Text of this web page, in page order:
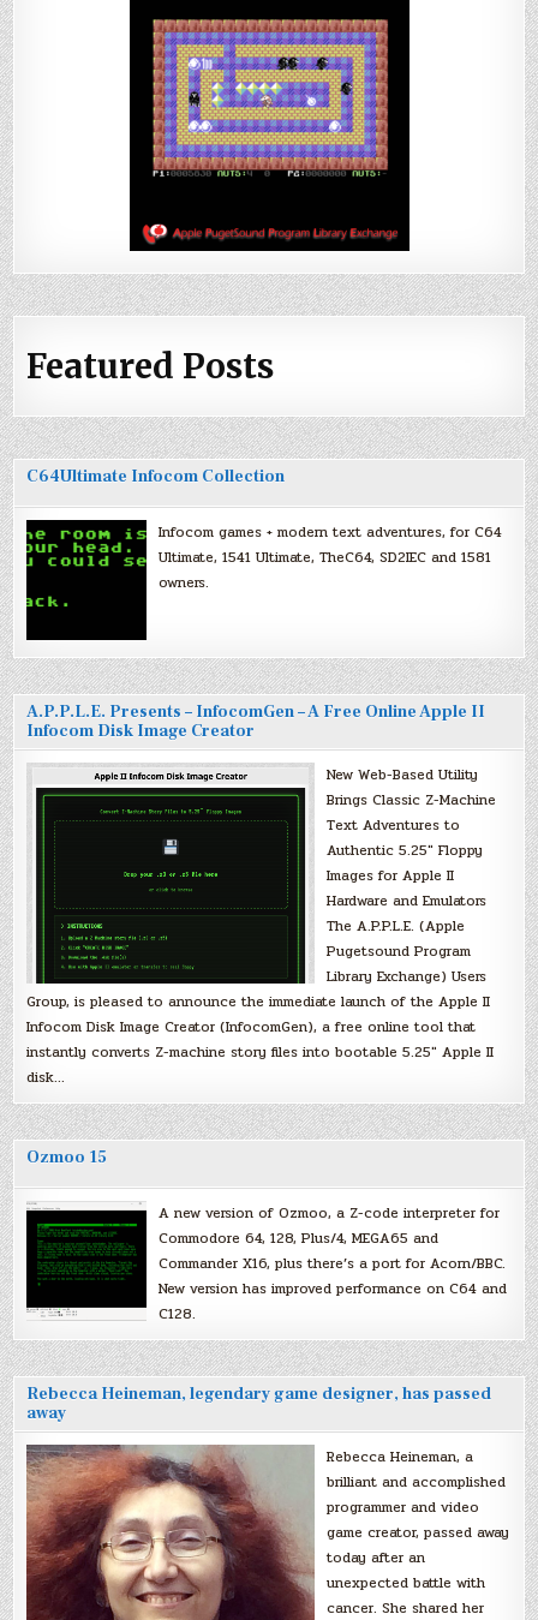
Featured Posts
C64Ultimate Infocom Collection
Infocom games + modern text adventures, for C64
Ultimate, 1541 Ultimate, TheC64, SD2IEC and 1581
owners.
A.P.P.L.E. Presents – InfocomGen – A Free Online Apple II
Infocom Disk Image Creator
New Web-Based Utility
Brings Classic Z-Machine
Text Adventures to
Authentic 5.25″ Floppy
Images for Apple II
Hardware and Emulators
The A.P.P.L.E. (Apple
Pugetsound Program
Library Exchange) Users
Group, is pleased to announce the immediate launch of the Apple II
Infocom Disk Image Creator (InfocomGen), a free online tool that
instantly converts Z-machine story files into bootable 5.25″ Apple II
disk…
Ozmoo 15
A new version of Ozmoo, a Z-code interpreter for
Commodore 64, 128, Plus/4, MEGA65 and
Commander X16, plus there’s a port for Acorn/BBC.
New version has improved performance on C64 and
C128.
Rebecca Heineman, legendary game designer, has passed
away
Rebecca Heineman, a
brilliant and accomplished
programmer and video
game creator, passed away
today after an
unexpected battle with
cancer. She shared her